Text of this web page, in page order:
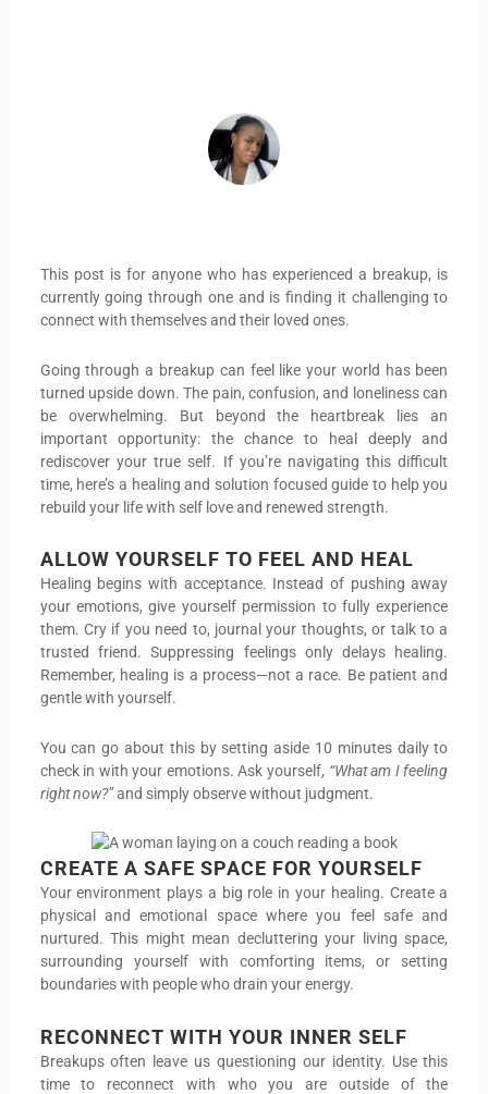
This post is for anyone who has experienced a breakup, is
currently going through one and is finding it challenging to
connect with themselves and their loved ones.
Going through a breakup can feel like your world has been
turned upside down. The pain, confusion, and loneliness can
be overwhelming. But beyond the heartbreak lies an
important opportunity: the chance to heal deeply and
rediscover your true self. If you’re navigating this difficult
time, here’s a healing and solution focused guide to help you
rebuild your life with self love and renewed strength.
ALLOW YOURSELF TO FEEL AND HEAL
Healing begins with acceptance. Instead of pushing away
your emotions, give yourself permission to fully experience
them. Cry if you need to, journal your thoughts, or talk to a
trusted friend. Suppressing feelings only delays healing.
Remember, healing is a process—not a race. Be patient and
gentle with yourself.
You can go about this by setting aside 10 minutes daily to
check in with your emotions. Ask yourself, “What am I feeling
right now?”and simply observe without judgment.
CREATE A SAFE SPACE FOR YOURSELF
Your environment plays a big role in your healing. Create a
physical and emotional space where you feel safe and
nurtured. This might mean decluttering your living space,
surrounding yourself with comforting items, or setting
boundaries with people who drain your energy.
RECONNECT WITH YOUR INNER SELF
Breakups often leave us questioning our identity. Use this
time to reconnect with who you are outside of the